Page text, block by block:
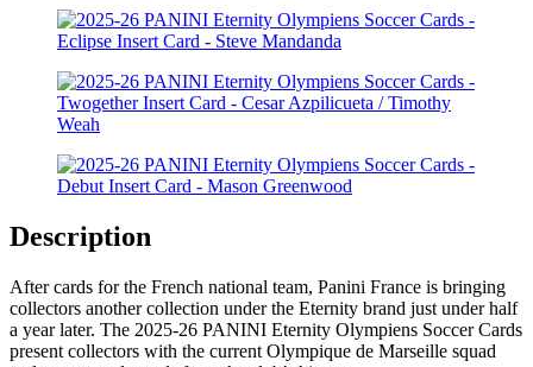
Description
After cards for the French national team, Panini France is bringing
collectors another collection under the Eternity brand just under half
a year later. The 2025-26 PANINI Eternity Olympiens Soccer Cards
present collectors with the current Olympique de Marseille squad